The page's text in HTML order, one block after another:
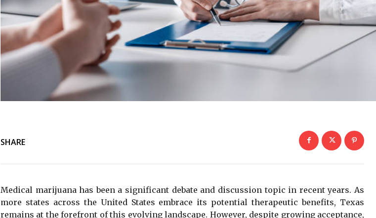
SHARE
Medical marijuana has been a significant debate and discussion topic in recent years. As
more states across the United States embrace its potential therapeutic benefits, Texas
remains at the forefront of this evolving landscape. However, despite growing acceptance,